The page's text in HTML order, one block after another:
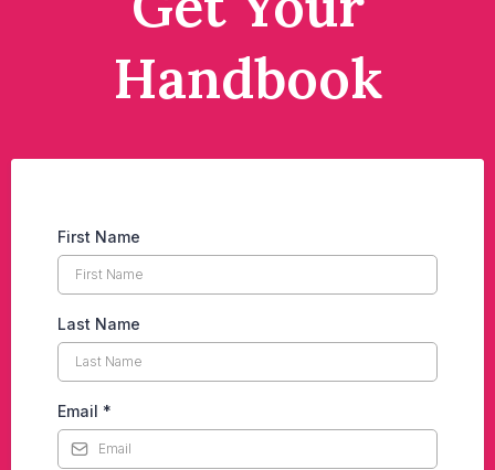
Handbook
First Name
Last Name
Email *